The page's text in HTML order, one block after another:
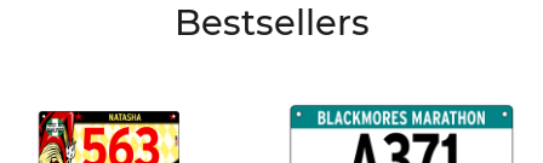
Bestsellers